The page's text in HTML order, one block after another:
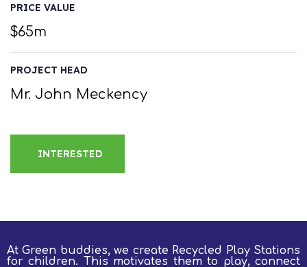
PRICE VALUE
$65m
PROJECT HEAD
Mr. John Meckency
INTERESTED
At Green buddies, we create Recycled Play Stations
for children. This motivates them to play, connect